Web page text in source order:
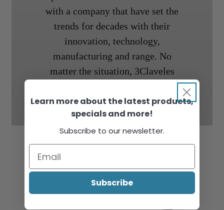
with a company that have set the
trends for decades with their
innovation, technology,
manufacturing and range. No
matter the situation, 3Claveles
Learn more about the latest products,
specials and more!
Subscribe to our newsletter.
Subscribe